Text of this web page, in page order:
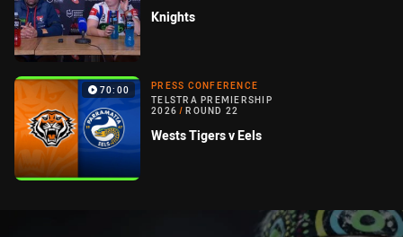
Knights
70:00
PRESS CONFERENCE
TELSTRA PREMIERSHIP
2026 / ROUND 22
Wests Tigers v Eels